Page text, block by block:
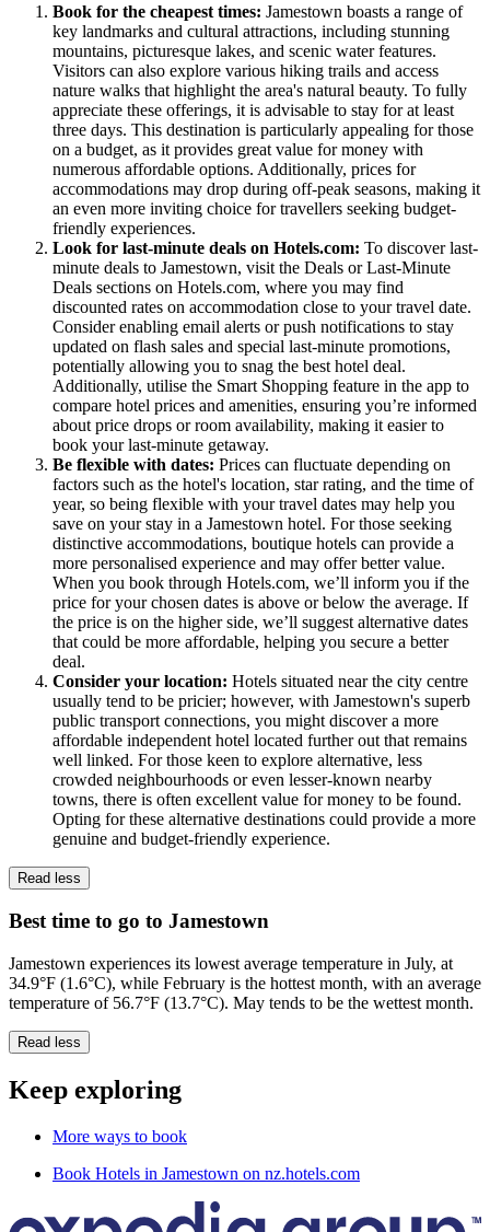
Book for the cheapest times: Jamestown boasts a range of
key landmarks and cultural attractions, including stunning
mountains, picturesque lakes, and scenic water features.
Visitors can also explore various hiking trails and access
nature walks that highlight the area's natural beauty. To fully
appreciate these offerings, it is advisable to stay for at least
three days. This destination is particularly appealing for those
on a budget, as it provides great value for money with
numerous affordable options. Additionally, prices for
accommodations may drop during off-peak seasons, making it
an even more inviting choice for travellers seeking budget-
friendly experiences.
Look for last-minute deals on Hotels.com: To discover last-
minute deals to Jamestown, visit the Deals or Last-Minute
Deals sections on Hotels.com, where you may find
discounted rates on accommodation close to your travel date.
Consider enabling email alerts or push notifications to stay
updated on flash sales and special last-minute promotions,
potentially allowing you to snag the best hotel deal.
Additionally, utilise the Smart Shopping feature in the app to
compare hotel prices and amenities, ensuring you’re informed
about price drops or room availability, making it easier to
book your last-minute getaway.
Be flexible with dates: Prices can fluctuate depending on
factors such as the hotel's location, star rating, and the time of
year, so being flexible with your travel dates may help you
save on your stay in a Jamestown hotel. For those seeking
distinctive accommodations, boutique hotels can provide a
more personalised experience and may offer better value.
When you book through Hotels.com, we’ll inform you if the
price for your chosen dates is above or below the average. If
the price is on the higher side, we’ll suggest alternative dates
that could be more affordable, helping you secure a better
deal.
Consider your location: Hotels situated near the city centre
usually tend to be pricier; however, with Jamestown's superb
public transport connections, you might discover a more
affordable independent hotel located further out that remains
well linked. For those keen to explore alternative, less
crowded neighbourhoods or even lesser-known nearby
towns, there is often excellent value for money to be found.
Opting for these alternative destinations could provide a more
genuine and budget-friendly experience.
Read less
Best time to go to Jamestown
Jamestown experiences its lowest average temperature in July, at
34.9°F (1.6°C), while February is the hottest month, with an average
temperature of 56.7°F (13.7°C). May tends to be the wettest month.
Read less
Keep exploring
More ways to book
Book Hotels in Jamestown on nz.hotels.com